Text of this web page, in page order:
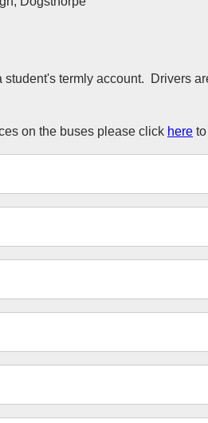
termly account. Drivers
on the buses please click here